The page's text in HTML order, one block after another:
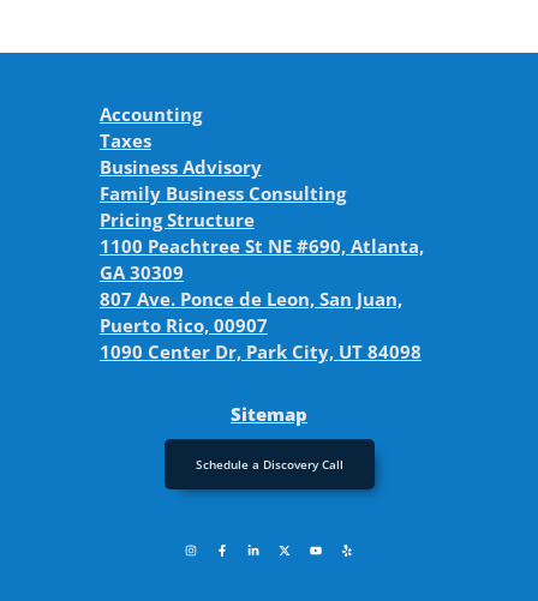
Accounting
Taxes
Business Advisory
Family Business Consulting
Pricing Structure
1100 Peachtree St NE #690, Atlanta,
GA 30309
807 Ave. Ponce de Leon, San Juan,
Puerto Rico, 00907
1090 Center Dr, Park City, UT 84098
Sitemap
Schedule a Discovery Call